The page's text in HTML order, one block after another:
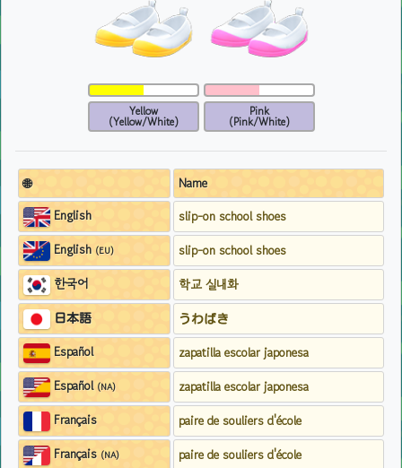
Yellow
(Yellow/White)
Pink
(Pink/White)
🌐
Name
English
slip-on school shoes
English (EU)
slip-on school shoes
한국어
학교 실내화
日本語
うわばき
Español
zapatilla escolar japonesa
Español (NA)
zapatilla escolar japonesa
Français
paire de souliers d'école
Français (NA) paire de souliers d'école